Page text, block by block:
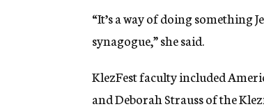
“It’s a way of doing something
synagogue,” she said.
KlezFest faculty included
and Deborah Strauss of the